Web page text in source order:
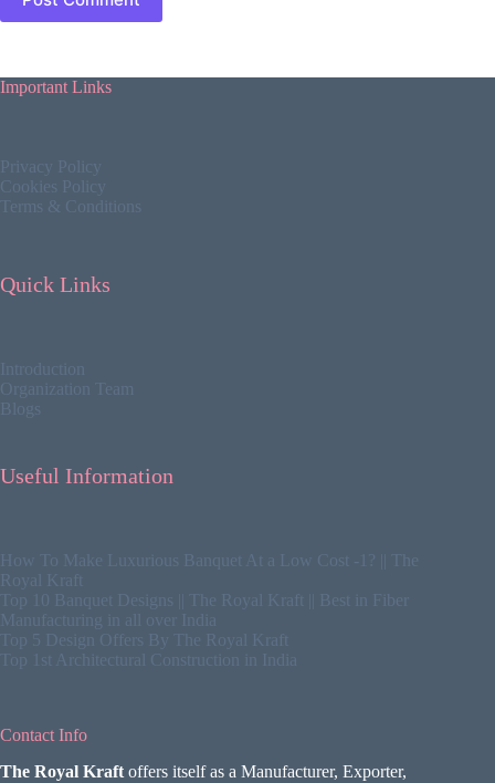
Important Links
Privacy Policy
Cookies Policy
Terms & Conditions
Quick Links
Introduction
Organization Team
Blogs
Useful Information
How To Make Luxurious Banquet At a Low Cost -1? || The
Royal Kraft
Top 10 Banquet Designs || The Royal Kraft || Best in Fiber
Manufacturing in all over India
Top 5 Design Offers By The Royal Kraft
Top 1st Architectural Construction in India
Contact Info
The Royal Kraft offers itself as a Manufacturer, Exporter,